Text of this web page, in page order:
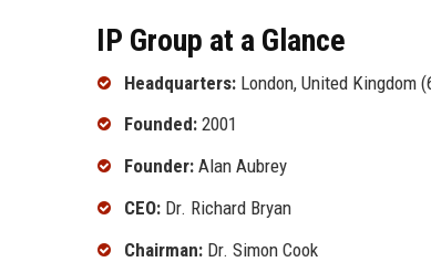
IP Group at a Glance
Headquarters: London, United Kingdom
Founded: 2001
Founder: Alan Aubrey
CEO: Dr. Richard Bryan
Chairman: Dr. Simon Cook